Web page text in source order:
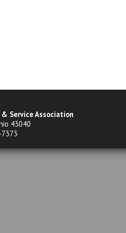
Service Association
43040